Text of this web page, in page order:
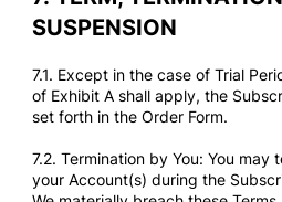
SUSPENSION
7.1. Except in the case of Trial
of Exhibit A shall apply, the
set forth in the Order Form.
7.2. Termination by You: You may
your Account(s) during the